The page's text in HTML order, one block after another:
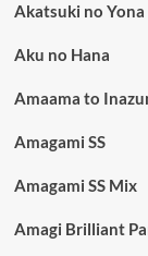
Akatsuki no Yona
Aku no Hana
Amaama to
Amagami SS
Amagami SS Mix
Amagi Brilliant